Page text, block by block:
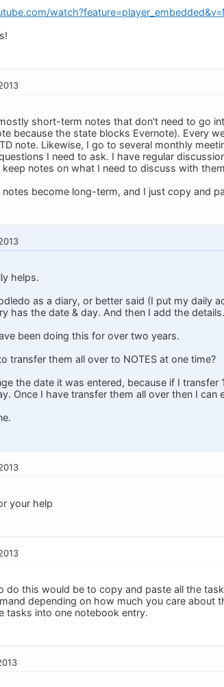
short-term notes that don't need to go
because the state blocks Evernote). Every
note. Likewise, I go to several monthly
I need to ask. I have regular
keep notes on what I need to discuss with
notes become long-term, and I just copy and
helps.
as a diary, or better said (I put my daily
has the date & day. And then I add the details.
been doing this for over two years.
transfer them all over to NOTES at one time?
the date it was entered, because if I
Once I have transfer them all over then I can
your help
do this would be to copy and paste all the
depending on how much you care
tasks into one notebook entry.